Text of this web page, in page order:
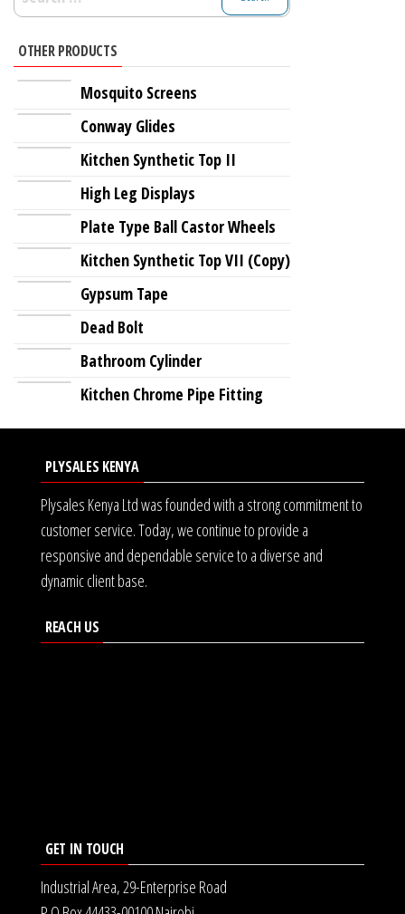
for:
OTHER PRODUCTS
Mosquito Screens
Conway Glides
Kitchen Synthetic Top II
High Leg Displays
Plate Type Ball Castor Wheels
Kitchen Synthetic Top VII (Copy)
Gypsum Tape
Dead Bolt
Bathroom Cylinder
Kitchen Chrome Pipe Fitting
PLYSALES KENYA
Plysales Kenya Ltd was founded with a strong commitment to
customer service. Today, we continue to provide a
responsive and dependable service to a diverse and
dynamic client base.
REACH US
GET IN TOUCH
Industrial Area, 29-Enterprise Road